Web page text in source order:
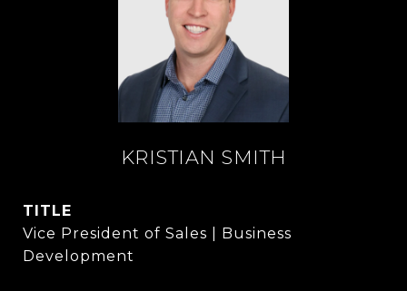
KRISTIAN SMITH
TITLE
Vice President of Sales | Business
Development